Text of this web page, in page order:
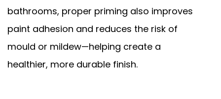
bathrooms, proper priming also improves
paint adhesion and reduces the risk of
mould or mildew—helping create a
healthier, more durable finish.